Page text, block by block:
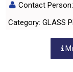
Contact Person:
Category: